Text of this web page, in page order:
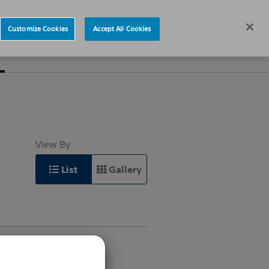
View By
List Gallery
Customize Cookies Accept All Cookies